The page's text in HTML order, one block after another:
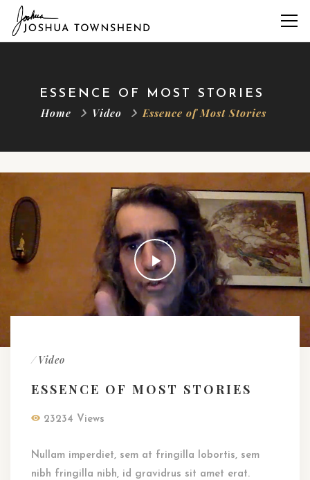
ESSENCE OF MOST STORIES
Home Video Essence of Most Stories
/ Video
ESSENCE OF MOST STORIES
23234 Views
Nullam imperdiet, sem at fringilla lobortis, sem
nibh fringilla nibh, id gravidrus sit amet erat.